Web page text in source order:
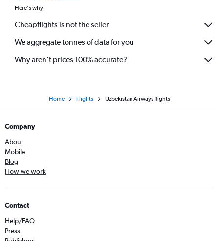
Here's why:
Cheapflights is not the seller
We aggregate tonnes of data for you
Why aren’t prices 100% accurate?
Home Flights Uzbekistan Airways flights
Company
About
Mobile
Blog
How we work
Contact
Help/FAQ
Press